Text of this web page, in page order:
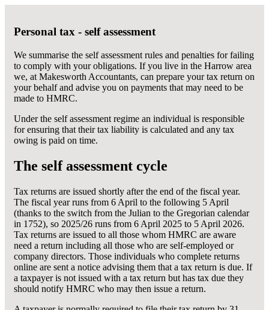
Personal tax - self assessment
We summarise the self assessment rules and penalties for failing
to comply with your obligations. If you live in the Harrow area
we, at Makesworth Accountants, can prepare your tax return on
your behalf and advise you on payments that may need to be
made to HMRC.
Under the self assessment regime an individual is responsible
for ensuring that their tax liability is calculated and any tax
owing is paid on time.
The self assessment cycle
Tax returns are issued shortly after the end of the fiscal year.
The fiscal year runs from 6 April to the following 5 April
(thanks to the switch from the Julian to the Gregorian calendar
in 1752), so 2025/26 runs from 6 April 2025 to 5 April 2026.
Tax returns are issued to all those whom HMRC are aware
need a return including all those who are self-employed or
company directors. Those individuals who complete returns
online are sent a notice advising them that a tax return is due. If
a taxpayer is not issued with a tax return but has tax due they
should notify HMRC who may then issue a return.